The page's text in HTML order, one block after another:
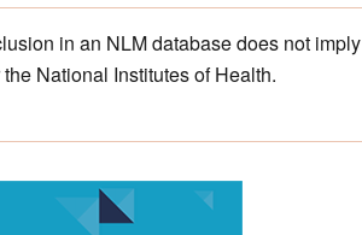
in an NLM database does not imply
National Institutes of Health.